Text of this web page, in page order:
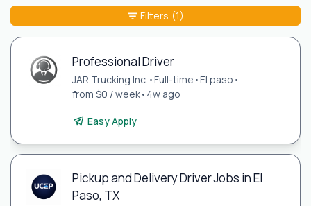
Professional Driver
JAR Trucking Inc. •Full-time •El paso •
from $0 / week• 4w ago
Easy Apply
Pickup and Delivery Driver Jobs in El
Paso, TX
Filters (1)